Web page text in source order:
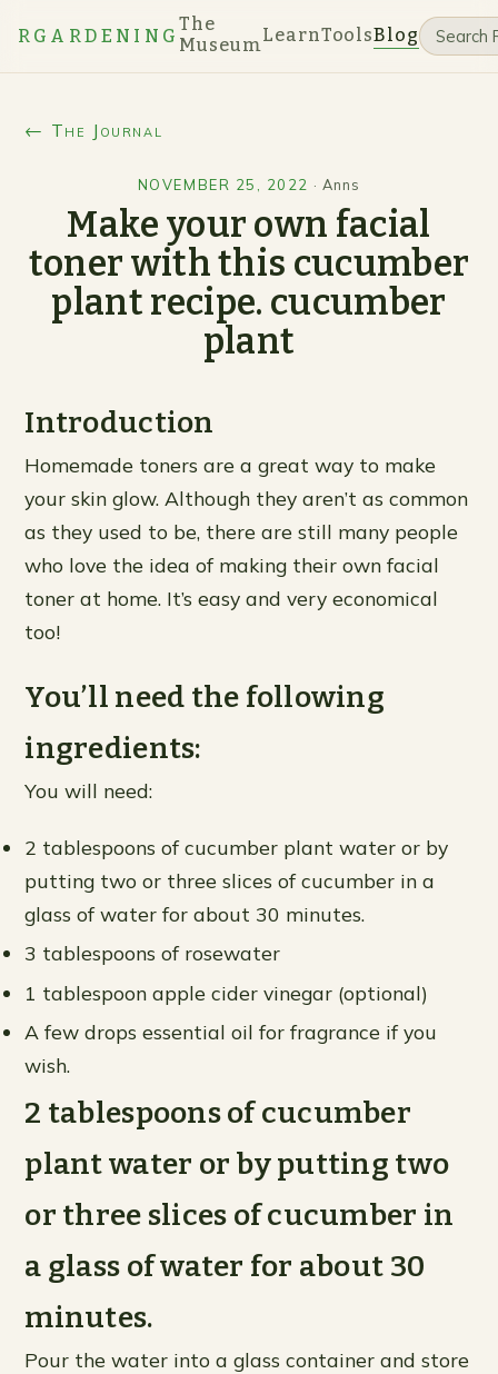
RGARDENING
The
MuseumLearnToolsBlog
← The Journal
NOVEMBER 25, 2022 ·Anns
Make your own facial
toner with this cucumber
plant recipe. cucumber
plant
Introduction
Homemade toners are a great way to make
your skin glow. Although they aren’t as common
as they used to be, there are still many people
who love the idea of making their own facial
toner at home. It’s easy and very economical
too!
You’ll need the following
ingredients:
You will need:
2 tablespoons of cucumber plant water or by
putting two or three slices of cucumber in a
glass of water for about 30 minutes.
3 tablespoons of rosewater
1 tablespoon apple cider vinegar (optional)
A few drops essential oil for fragrance if you
wish.
2 tablespoons of cucumber
plant water or by putting two
or three slices of cucumber in
a glass of water for about 30
minutes.
Pour the water into a glass container and store